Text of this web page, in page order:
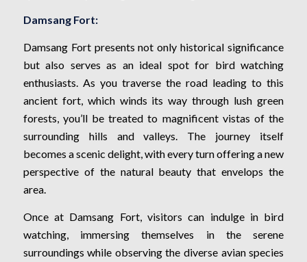
Damsang Fort:
Damsang Fort presents not only historical significance
but also serves as an ideal spot for bird watching
enthusiasts. As you traverse the road leading to this
ancient fort, which winds its way through lush green
forests, you’ll be treated to magnificent vistas of the
surrounding hills and valleys. The journey itself
becomes a scenic delight, with every turn offering a new
perspective of the natural beauty that envelops the
area.
Once at Damsang Fort, visitors can indulge in bird
watching, immersing themselves in the serene
surroundings while observing the diverse avian species